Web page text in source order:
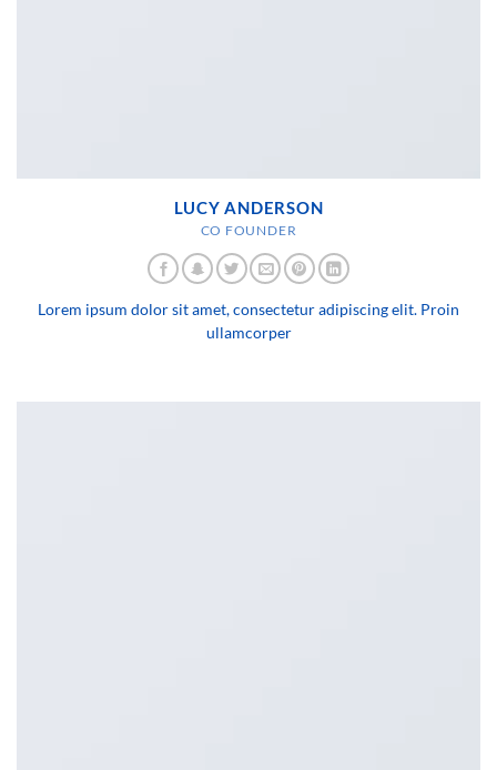
LUCY ANDERSON
CO FOUNDER
Lorem ipsum dolor sit amet, consectetur adipiscing elit. Proin
ullamcorper